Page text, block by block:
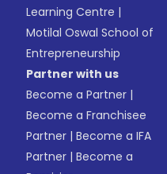
Learning Centre |
Motilal Oswal School of
Entrepreneurship
Partner with us
Become a Partner |
Become a Franchisee
Partner |Become a IFA
Partner |Become a